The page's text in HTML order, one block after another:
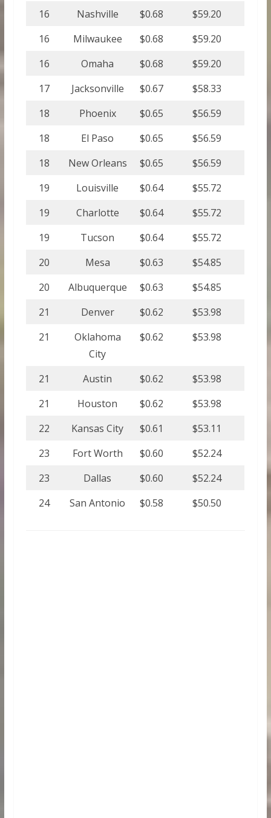
16
Nashville $0.68
$59.20
16
Milwaukee $0.68
$59.20
16
Omaha $0.68
$59.20
17
Jacksonville $0.67
$58.33
18
Phoenix $0.65
$56.59
18
El Paso $0.65
$56.59
18
New Orleans $0.65
$56.59
19
Louisville $0.64
$55.72
19
Charlotte $0.64
$55.72
19
Tucson $0.64
$55.72
20
Mesa $0.63
$54.85
20
Albuquerque $0.63
$54.85
21
Denver $0.62
$53.98
21
Oklahoma
City
$0.62 $53.98
21 Austin $0.62
$53.98
21
Houston $0.62
$53.98
22
Kansas City $0.61
$53.11
23
Fort Worth $0.60
$52.24
23
Dallas $0.60
$52.24
24
San Antonio $0.58 $50.50